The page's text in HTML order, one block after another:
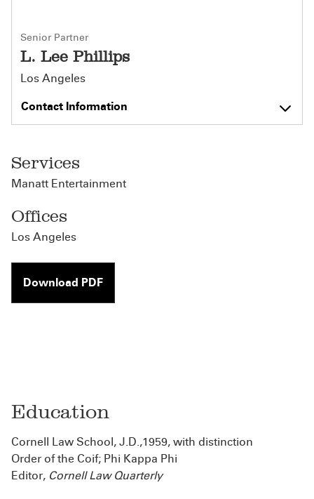
Senior Partner
L. Lee Phillips
Los Angeles
Contact Information
Services
Manatt Entertainment
Offices
Los Angeles
Download PDF
Education
Cornell Law School, J.D.,1959, with distinction
Order of the Coif; Phi Kappa Phi
Editor, Cornell Law Quarterly